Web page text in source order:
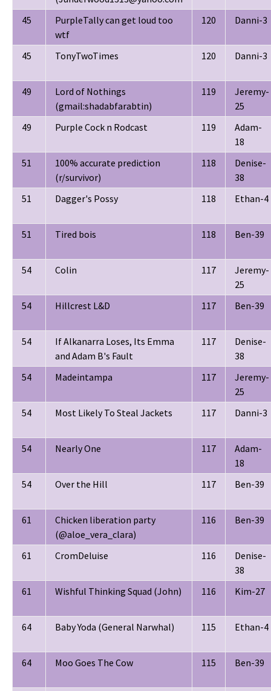
45
PurpleTally can get loud too
wtf
120 Danni-3
45 TonyTwoTimes 120 Danni-3
49
Lord of Nothings
(gmail:shadabfarabtin)
119
Jeremy-
25
49
Purple Cock n Rodcast 119
Adam-
18
51
100% accurate prediction
(r/survivor)
118
Denise-
38
51
Dagger's Possy 118 Ethan-4
51 Tired bois 118 Ben-39
54 Colin 117
Jeremy-
25
54
Hillcrest L&D 117 Ben-39
54
If Alkanarra Loses, Its Emma
and Adam B's Fault
117
Denise-
38
54
Madeintampa 117
Jeremy-
25
54
Most Likely To Steal Jackets 117 Danni-3
54 Nearly One 117
Adam-
18
54
Over the Hill 117 Ben-39
61
Chicken liberation party
(@aloe_vera_clara)
116 Ben-39
61 CromDeluise 116
Denise-
38
61
Wishful Thinking Squad (John) 116 Kim-27
64 Baby Yoda (General Narwhal) 115 Ethan-4
64 Moo Goes The Cow 115 Ben-39